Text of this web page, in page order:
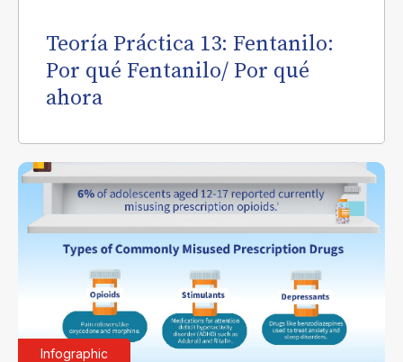
Teoría Práctica 13: Fentanilo:
Por qué Fentanilo/ Por qué
ahora
Infographic